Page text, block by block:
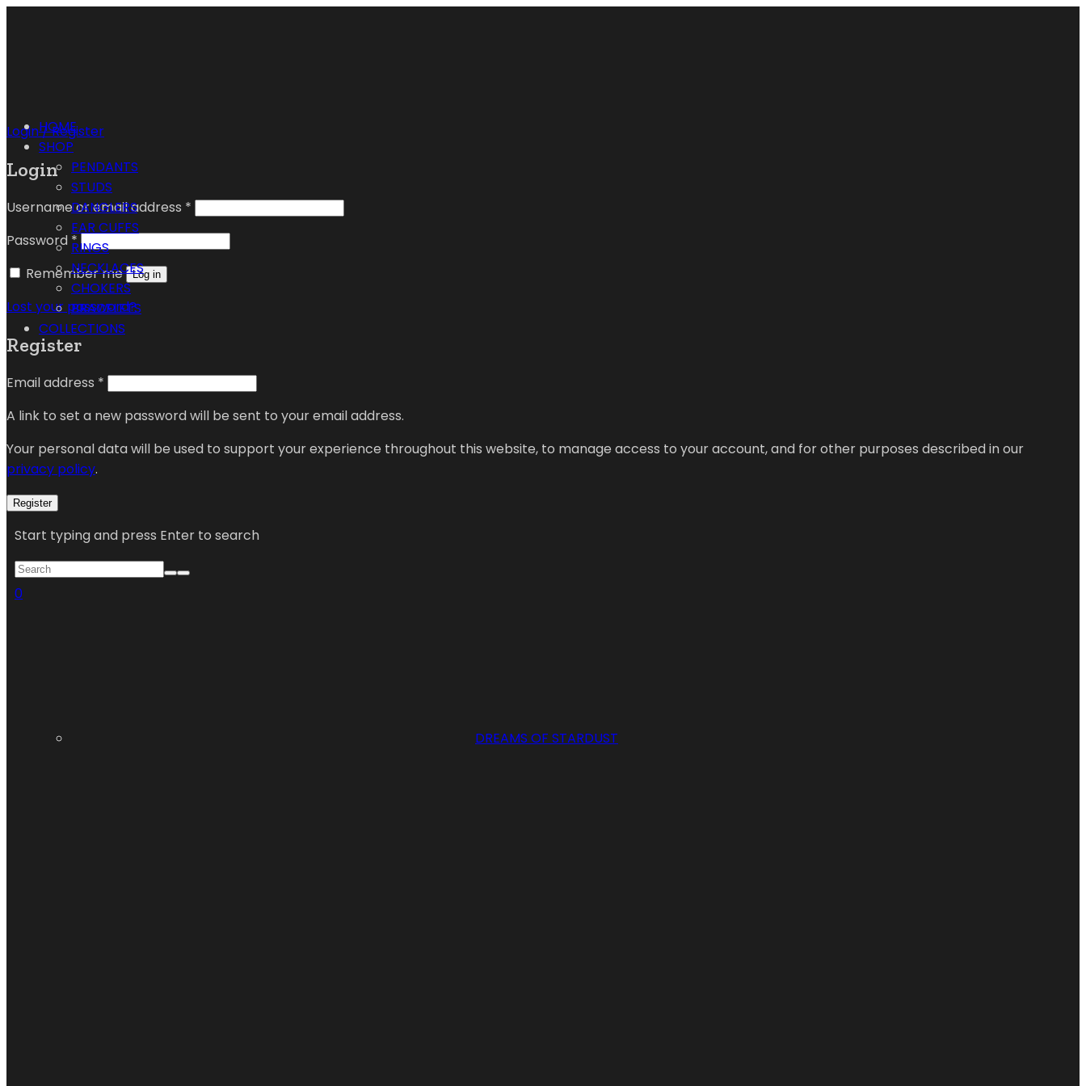
Login / Register
Login
Username or email address *
Password *
Remember me
Log in
Lost your password?
Register
Email address *
A link to set a new password will be sent to your email address.
Your personal data will be used to support your experience throughout this website, to manage access to your account, and for other purposes described in our
privacy policy.
Register
Start typing and press Enter to search
0
HOME
SHOP
PENDANTS
STUDS
DANGLERS
EAR CUFFS
RINGS
NECKLACES
CHOKERS
BRACELETS
COLLECTIONS
DREAMS OF STARDUST